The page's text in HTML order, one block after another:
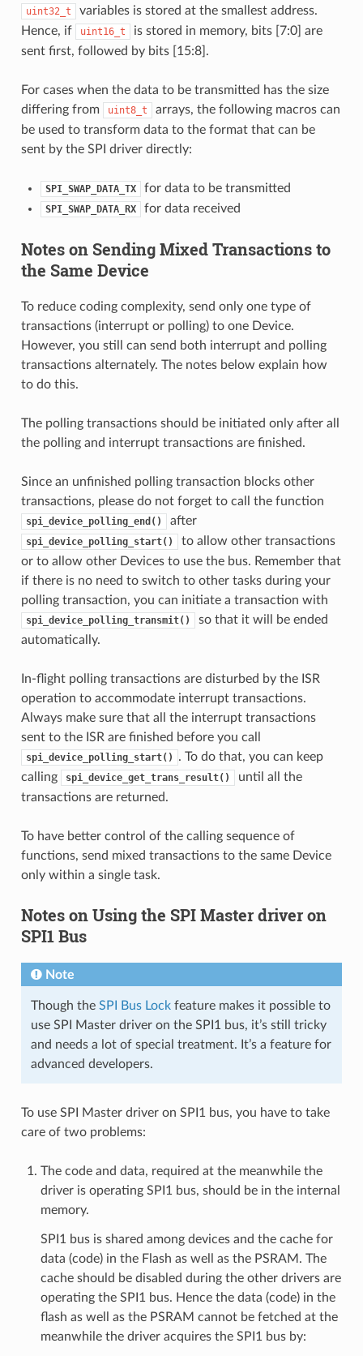
uint32_t
variables is stored at the smallest address.
Hence, if
uint16_t
is stored in memory, bits [7:0] are
sent first, followed by bits [15:8].
For cases when the data to be transmitted has the size
differing from
uint8_t
arrays, the following macros can
be used to transform data to the format that can be
sent by the SPI driver directly:
SPI_SWAP_DATA_TX for data to be transmitted
SPI_SWAP_DATA_RX for data received
Notes on Sending Mixed Transactions to
the Same Device
To reduce coding complexity, send only one type of
transactions (interrupt or polling) to one Device.
However, you still can send both interrupt and polling
transactions alternately. The notes below explain how
to do this.
The polling transactions should be initiated only after all
the polling and interrupt transactions are finished.
Since an unfinished polling transaction blocks other
transactions, please do not forget to call the function
spi_device_polling_end() after
spi_device_polling_start()
to allow other transactions
or to allow other Devices to use the bus. Remember that
if there is no need to switch to other tasks during your
polling transaction, you can initiate a transaction with
spi_device_polling_transmit()
so that it will be ended
automatically.
In-flight polling transactions are disturbed by the ISR
operation to accommodate interrupt transactions.
Always make sure that all the interrupt transactions
sent to the ISR are finished before you call
spi_device_polling_start()
. To do that, you can keep
calling
spi_device_get_trans_result()
until all the
transactions are returned.
To have better control of the calling sequence of
functions, send mixed transactions to the same Device
only within a single task.
Notes on Using the SPI Master driver on
SPI1 Bus
Note
Though the SPI Bus Lockfeature makes it possible to
use SPI Master driver on the SPI1 bus, it’s still tricky
and needs a lot of special treatment. It’s a feature for
advanced developers.
To use SPI Master driver on SPI1 bus, you have to take
care of two problems:
The code and data, required at the meanwhile the
driver is operating SPI1 bus, should be in the internal
memory.
SPI1 bus is shared among devices and the cache for
data (code) in the Flash as well as the PSRAM. The
cache should be disabled during the other drivers are
operating the SPI1 bus. Hence the data (code) in the
flash as well as the PSRAM cannot be fetched at the
meanwhile the driver acquires the SPI1 bus by: